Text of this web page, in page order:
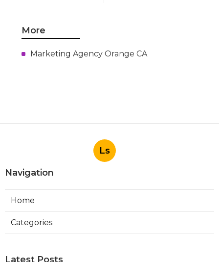
More
Marketing Agency Orange CA
Ls
Navigation
Home
Categories
Latest Posts